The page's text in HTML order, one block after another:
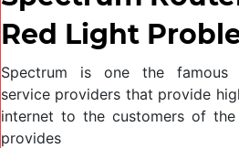
Red Light
Spectrum is one the famous
service providers that provide
internet to the customers of the
provides